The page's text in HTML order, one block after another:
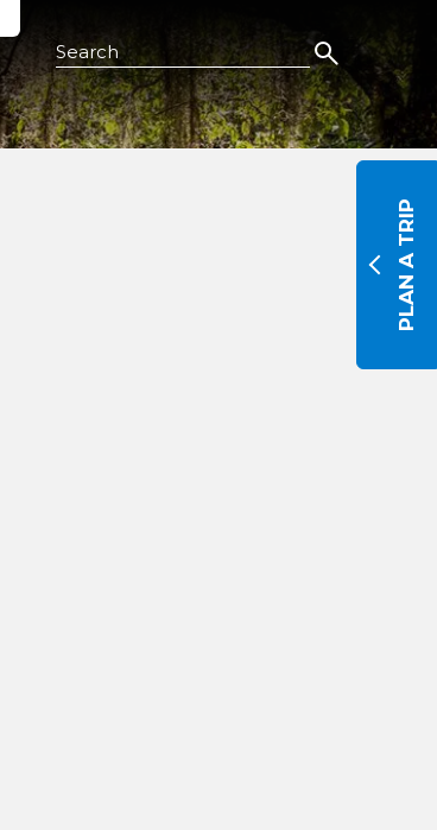
Search this Site
PLAN A TRIP